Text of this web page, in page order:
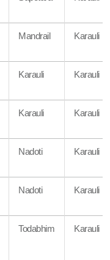
Mandrail Karauli
Karauli Karauli
Karauli Karauli
Nadoti Karauli
Nadoti Karauli
Todabhim Karauli